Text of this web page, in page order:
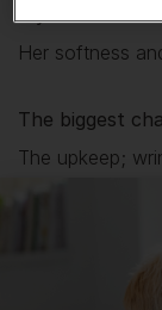
My favourite
Her softness
The biggest
The upkeep;
The most
How lazy they